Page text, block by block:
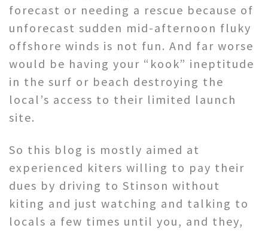
forecast or needing a rescue because of
unforecast sudden mid-afternoon fluky
offshore winds is not fun. And far worse
would be having your “kook” ineptitude
in the surf or beach destroying the
local’s access to their limited launch
site.
So this blog is mostly aimed at
experienced kiters willing to pay their
dues by driving to Stinson without
kiting and just watching and talking to
locals a few times until you, and they,